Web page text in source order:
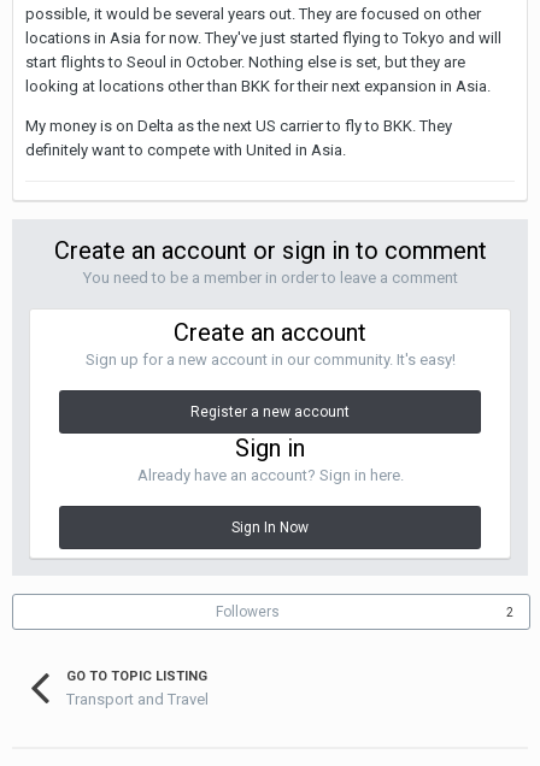
possible, it would be several years out. They are focused on other
locations in Asia for now. They've just started flying to Tokyo and will
start flights to Seoul in October. Nothing else is set, but they are
looking at locations other than BKK for their next expansion in Asia.
My money is on Delta as the next US carrier to fly to BKK. They
definitely want to compete with United in Asia.
Create an account or sign in to comment
You need to be a member in order to leave a comment
Create an account
Sign up for a new account in our community. It's easy!
Register a new account
Sign in
Already have an account? Sign in here.
Sign In Now
Followers 2
GO TO TOPIC LISTING
Transport and Travel